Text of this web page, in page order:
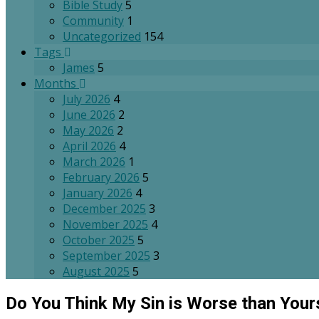
Bible Study5
Community 1
Uncategorized 154
Tags
James 5
Months
July 2026 4
June 2026 2
May 2026 2
April 2026 4
March 2026 1
February 2026 5
January 2026 4
December 2025 3
November 2025 4
October 2025 5
September 2025 3
August 2025 5
Do You Think My Sin is Worse than